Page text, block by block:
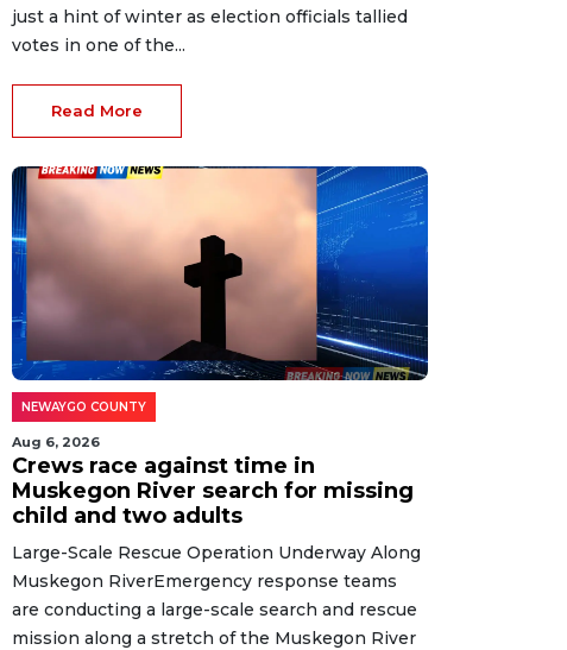
just a hint of winter as election officials tallied
votes in one of the...
Read More
NEWAYGO COUNTY
Aug 6, 2026
Crews race against time in
Muskegon River search for missing
child and two adults
Large-Scale Rescue Operation Underway Along
Muskegon RiverEmergency response teams
are conducting a large-scale search and rescue
mission along a stretch of the Muskegon River